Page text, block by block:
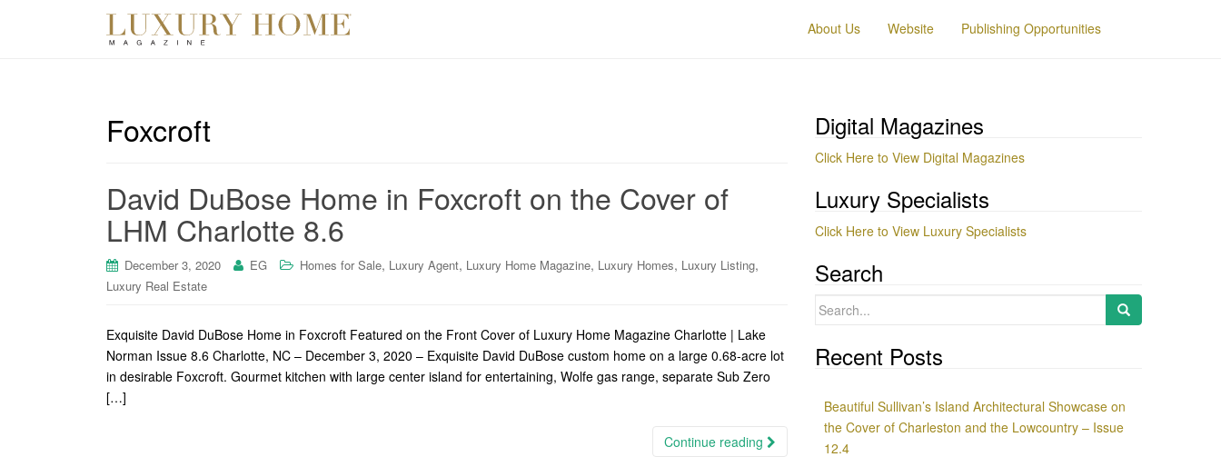
About Us Website Publishing Opportunities
Foxcroft
David DuBose Home in Foxcroft on the Cover of
LHM Charlotte 8.6
December 3, 2020 EG Homes for Sale, Luxury Agent, Luxury Home Magazine, Luxury Homes, Luxury Listing,
Luxury Real Estate
Exquisite David DuBose Home in Foxcroft Featured on the Front Cover of Luxury Home Magazine Charlotte | Lake
Norman Issue 8.6 Charlotte, NC – December 3, 2020 – Exquisite David DuBose custom home on a large 0.68-acre lot
in desirable Foxcroft. Gourmet kitchen with large center island for entertaining, Wolfe gas range, separate Sub Zero
[…]
Continue reading
Digital Magazines
Click Here to View Digital Magazines
Luxury Specialists
Click Here to View Luxury Specialists
Search
Search
Recent Posts
Beautiful Sullivan’s Island Architectural Showcase on
the Cover of Charleston and the Lowcountry – Issue
12.4